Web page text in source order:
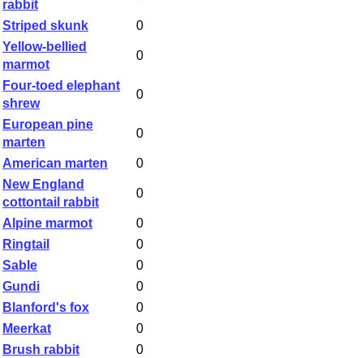
rabbit
Striped skunk
0
Yellow-bellied
marmot
0
Four-toed elephant
shrew
0
European pine
marten
0
American marten
0
New England
cottontail rabbit
0
Alpine marmot
0
Ringtail
0
Sable
0
Gundi
0
Blanford's fox
0
Meerkat
0
Brush rabbit
0